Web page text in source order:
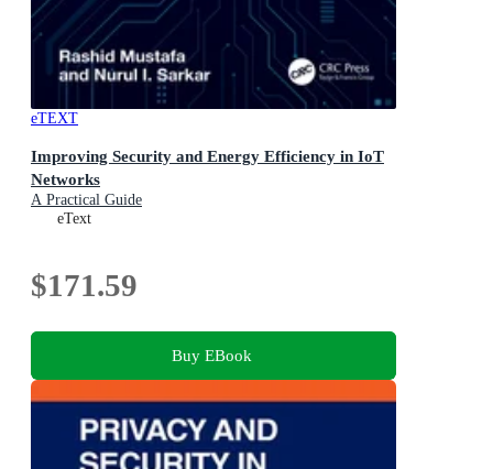
eTEXT
Improving Security and Energy Efficiency in IoT
Networks
A Practical Guide
eText
$171.59
Buy EBook